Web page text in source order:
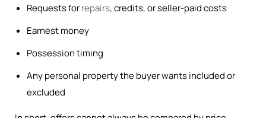
Requests forrepairs, credits, or seller-paid costs
Earnest money
Possession timing
Any personal property the buyer wants included or
excluded